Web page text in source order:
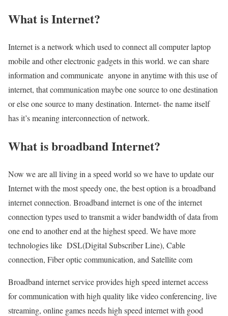
What is Internet?
Internet is a network which used to connect all computer laptop
mobile and other electronic gadgets in this world. we can share
information and communicate anyone in anytime with this use of
internet, that communication maybe one source to one destination
or else one source to many destination. Internet- the name itself
has it’s meaning interconnection of network.
What is broadband Internet?
Now we are all living in a speed world so we have to update our
Internet with the most speedy one, the best option is a broadband
internet connection. Broadband internet is one of the internet
connection types used to transmit a wider bandwidth of data from
one end to another end at the highest speed. We have more
technologies like DSL(Digital Subscriber Line), Cable
connection, Fiber optic communication, and Satellite com
Broadband internet service provides high speed internet access
for communication with high quality like video conferencing, live
streaming, online games needs high speed internet with good